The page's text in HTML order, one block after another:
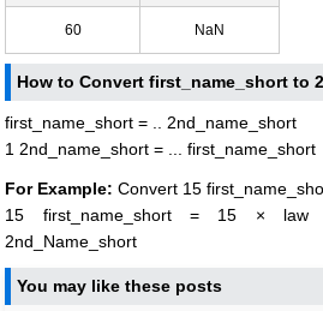
60 NaN
How to Convert first_name_short to
first_name_short = .. 2nd_name_short
1 2nd_name_short = ... first_name_short
For Example: Convert 15
15 first_name_short = 15 × law
2nd_Name_short
You may like these posts